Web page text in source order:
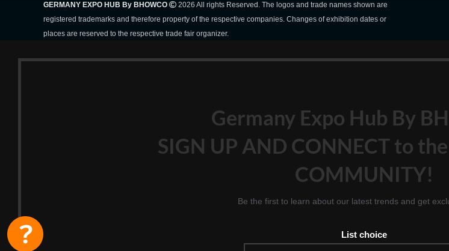
GERMANY EXPO HUB By BHOWCO
2026 All rights Reserved. The logos and trade names shown are
registered trademarks and therefore property of the respective companies. Changes of exhibition dates or
places are reserved to the respective trade fair organizer.
Germany Expo Hub By
SIGN UP AND CONNECT to
COMMUNITY!
Be the first to learn about our latest trends and get
List choice